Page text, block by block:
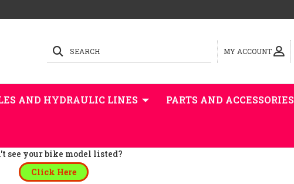
MY ACCOUNT
SEARCH
AND HYDRAULIC LINES PARTS AND ACCESSORIES
see your bike model listed?
Click Here